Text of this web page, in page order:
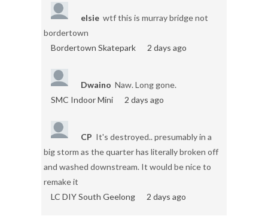
elsie wtf this is murray bridge not
bordertown
Bordertown Skatepark
2 days ago
Dwaino Naw. Long gone.
SMC Indoor Mini
2 days ago
CP It's destroyed.. presumably in a
big storm as the quarter has literally broken off
and washed downstream. It would be nice to
remake it
LC DIY South Geelong
2 days ago